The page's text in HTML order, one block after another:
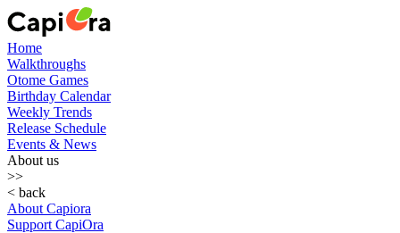
Home
Walkthroughs
Otome Games
Birthday Calendar
Weekly Trends
Release Schedule
Events & News
About us
>>
< back
About Capiora
Support CapiOra